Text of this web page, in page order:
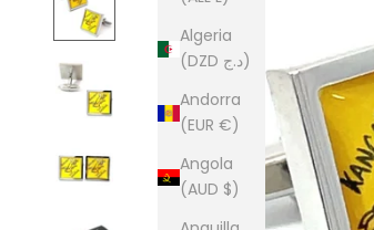
Algeria
(DZD د.ج)
Andorra
(EUR €)
Angola
(AUD $)